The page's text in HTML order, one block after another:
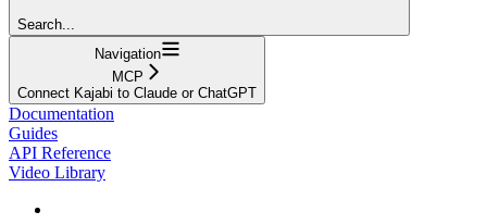
Search...
Navigation
MCP
Connect Kajabi to Claude or ChatGPT
Documentation
Guides
API Reference
Video Library